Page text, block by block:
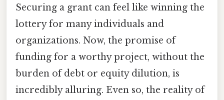
Securing a grant can feel like winning the
lottery for many individuals and
organizations. Now, the promise of
funding for a worthy project, without the
burden of debt or equity dilution, is
incredibly alluring. Even so, the reality of